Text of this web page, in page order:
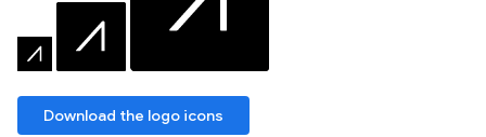
Download the logo icons